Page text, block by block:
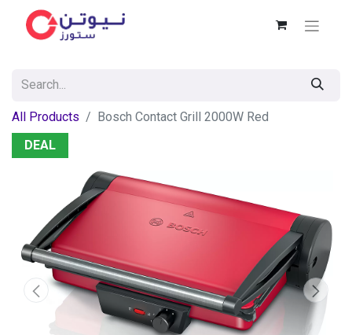
All Products
Bosch Contact Grill 2000W Red
DEAL